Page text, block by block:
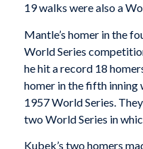
19 walks were also a
Mantle’s homer in the
World Series
he hit a record 18
homer in the fifth inning
1957 World Series.
two World Series in
Kubek’s two homers